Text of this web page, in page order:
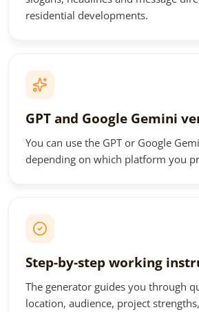
residential developments.
GPT and Google Gemini
You can use the GPT or Google
depending on which platform you
Step-by-step working
The generator guides you through
location, audience, project